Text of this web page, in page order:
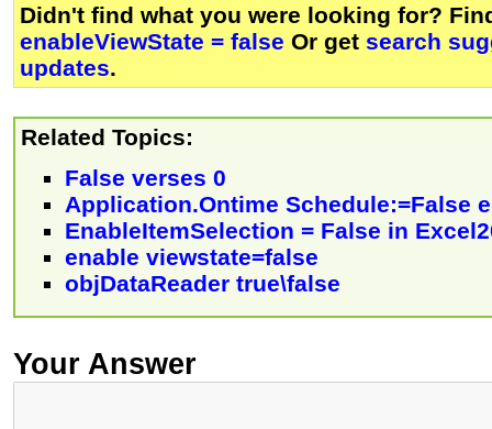
Didn't find what you were looking for?
enableViewState = false Or get search
updates.
Related Topics:
False verses 0
Application.Ontime Schedule:=False
EnableItemSelection = False in
enable viewstate=false
objDataReader true\false
Your Answer